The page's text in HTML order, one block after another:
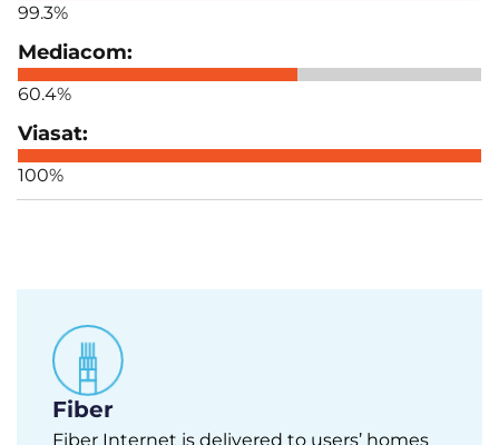
99.3%
60.4%
100%
Fiber
Fiber Internet is delivered to users’ homes